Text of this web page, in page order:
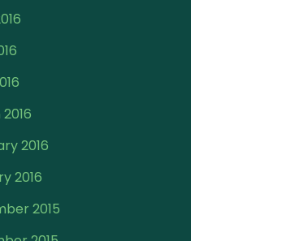
2016
2016
2015